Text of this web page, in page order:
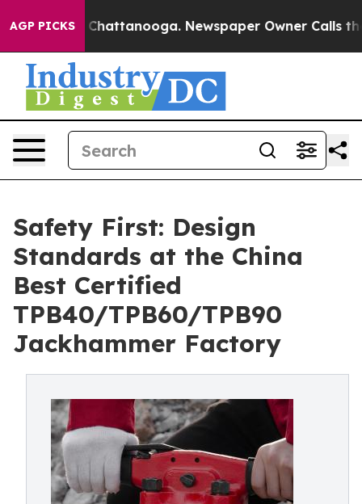
AGP PICKS
in Chattanooga. Newspaper Owner Calls the
Safety First: Design
Standards at the China
Best Certified
TPB40/TPB60/TPB90
Jackhammer Factory